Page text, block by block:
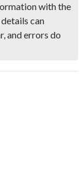
with the
can
and errors do